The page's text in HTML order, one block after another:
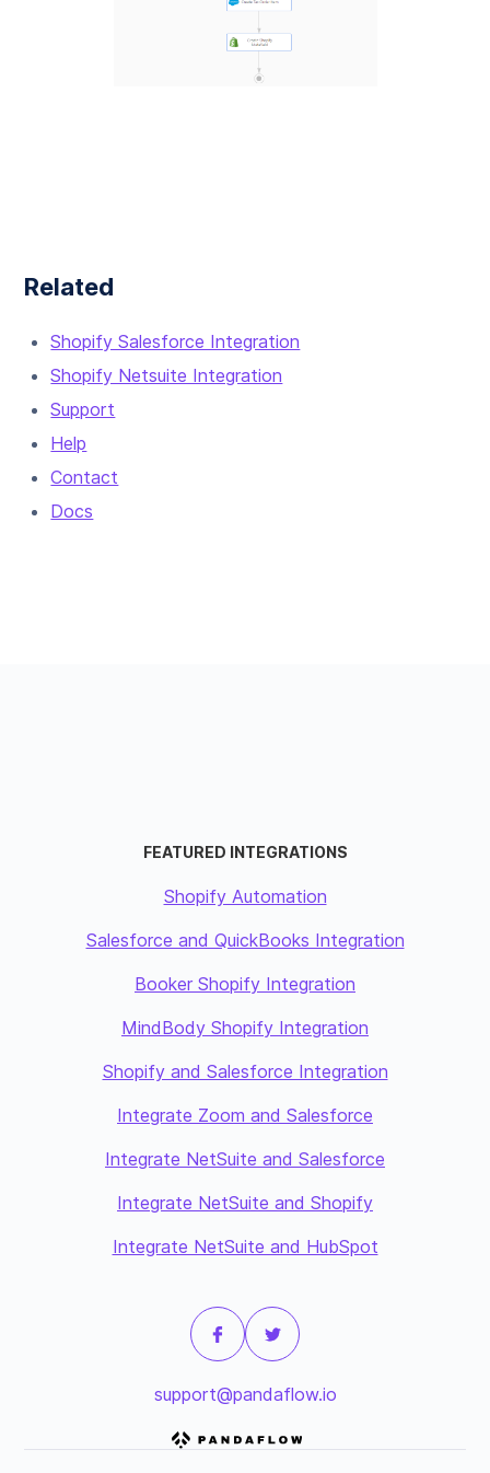
Related
Shopify Salesforce Integration
Shopify Netsuite Integration
Support
Help
Contact
Docs
FEATURED INTEGRATIONS
Shopify Automation
Salesforce and QuickBooks Integration
Booker Shopify Integration
MindBody Shopify Integration
Shopify and Salesforce Integration
Integrate Zoom and Salesforce
Integrate NetSuite and Salesforce
Integrate NetSuite and Shopify
Integrate NetSuite and HubSpot
support@pandaflow.io